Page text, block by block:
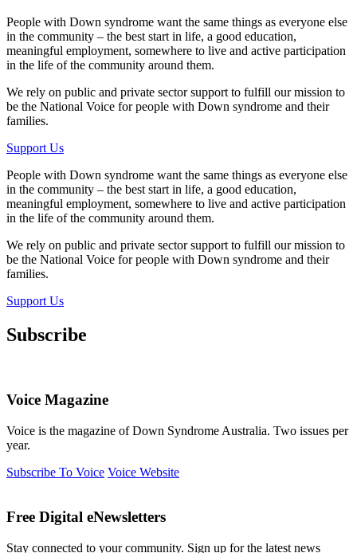
People with Down syndrome want the same things as everyone else
in the community – the best start in life, a good education,
meaningful employment, somewhere to live and active participation
in the life of the community around them.
We rely on public and private sector support to fulfill our mission to
be the National Voice for people with Down syndrome and their
families.
Support Us
People with Down syndrome want the same things as everyone else
in the community – the best start in life, a good education,
meaningful employment, somewhere to live and active participation
in the life of the community around them.
We rely on public and private sector support to fulfill our mission to
be the National Voice for people with Down syndrome and their
families.
Support Us
Subscribe
Voice Magazine
Voice is the magazine of Down Syndrome Australia. Two issues per
year.
Subscribe To Voice Voice Website
Free Digital eNewsletters
Stay connected to your community. Sign up for the latest news